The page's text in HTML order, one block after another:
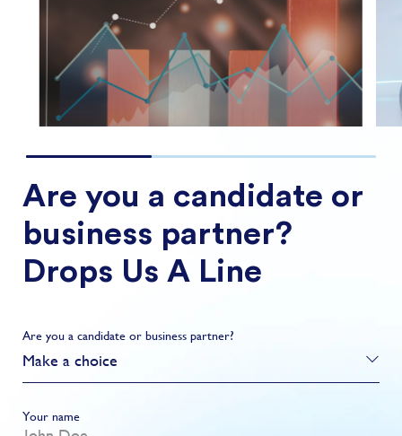
FIND OUT MORE
Are you a candidate or
business partner?
Drops Us A Line
Are you a candidate or business partner?
Make a choice
Your name